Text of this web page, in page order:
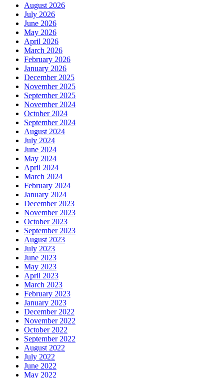
August 2026
July 2026
June 2026
May 2026
April 2026
March 2026
February 2026
January 2026
December 2025
November 2025
September 2025
November 2024
October 2024
September 2024
August 2024
July 2024
June 2024
May 2024
April 2024
March 2024
February 2024
January 2024
December 2023
November 2023
October 2023
September 2023
August 2023
July 2023
June 2023
May 2023
April 2023
March 2023
February 2023
January 2023
December 2022
November 2022
October 2022
September 2022
August 2022
July 2022
June 2022
May 2022